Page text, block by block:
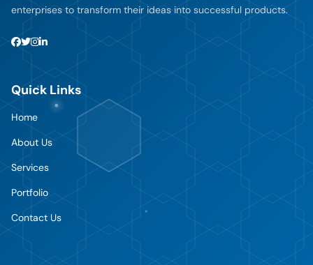
enterprises to transform their ideas into successful products.
Quick Links
Home
About Us
Services
Portfolio
Contact Us